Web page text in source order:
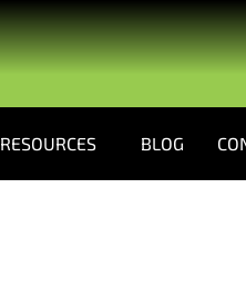
RESOURCES BLOG